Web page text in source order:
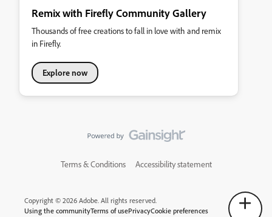
Remix with Firefly Community Gallery
Thousands of free creations to fall in love with and remix
in Firefly.
Explore now
Terms & Conditions Accessibility statement
Copyright © 2026 Adobe. All rights reserved.
Using the communityTerms of usePrivacyCookie preferences